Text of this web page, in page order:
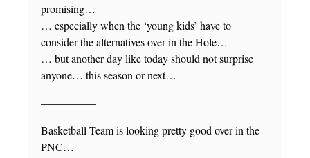
promising…
… especially when the ‘young kids’ have to
consider the alternatives over in the Hole…
… but another day like today should not surprise
anyone… this season or next…
—————
Basketball Team is looking pretty good over in the
PNC…